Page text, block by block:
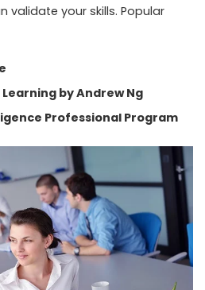
validate your skills. Popular
by Andrew Ng
Professional Program